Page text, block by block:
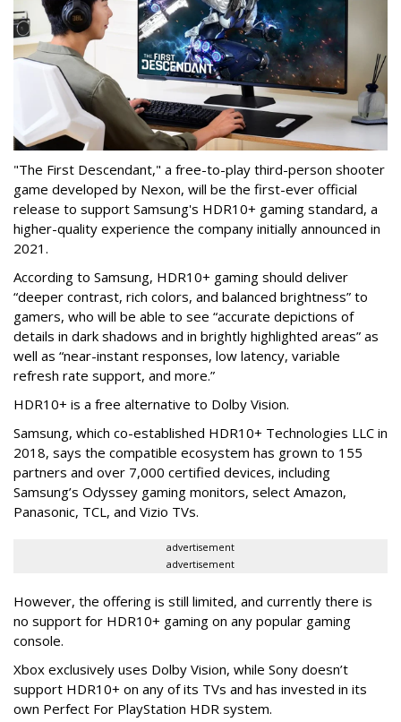
"The First Descendant," a free-to-play third-person shooter
game developed by Nexon, will be the first-ever official
release to support Samsung's HDR10+ gaming standard, a
higher-quality experience the company initially announced in
2021.
According to Samsung, HDR10+ gaming should deliver
“deeper contrast, rich colors, and balanced brightness” to
gamers, who will be able to see “accurate depictions of
details in dark shadows and in brightly highlighted areas” as
well as “near-instant responses, low latency, variable
refresh rate support, and more.”
HDR10+ is a free alternative to Dolby Vision.
Samsung, which co-established HDR10+ Technologies LLC in
2018, says the compatible ecosystem has grown to 155
partners and over 7,000 certified devices, including
Samsung’s Odyssey gaming monitors, select Amazon,
Panasonic, TCL, and Vizio TVs.
advertisement
advertisement
However, the offering is still limited, and currently there is
no support for HDR10+ gaming on any popular gaming
console.
Xbox exclusively uses Dolby Vision, while Sony doesn’t
support HDR10+ on any of its TVs and has invested in its
own Perfect For PlayStation HDR system.